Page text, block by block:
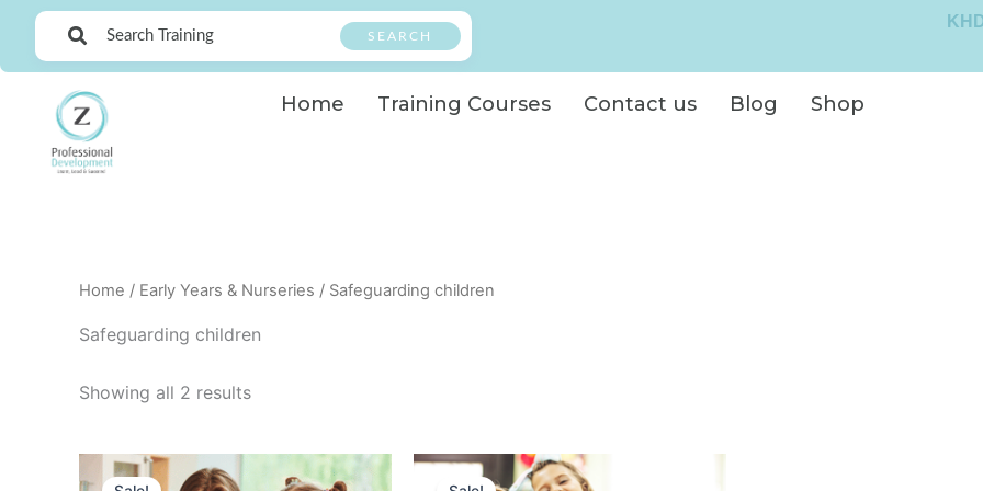
content
SEARCH
Home Training Courses Contact us Blog Shop
Home / Early Years & Nurseries / Safeguarding children
Safeguarding children
Showing all 2 results
price
Current
price
Original
price